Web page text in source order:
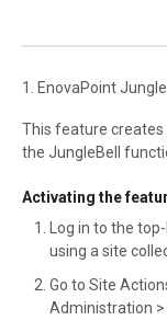
1. EnovaPoint
This feature
the JungleBell
Activating the
Log in to the
using a site
Go to Site
Administration >